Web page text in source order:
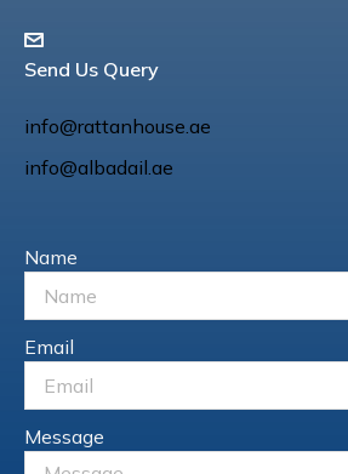
Send Us Query
info@rattanhouse.ae
info@albadail.ae
Name
Email
Message